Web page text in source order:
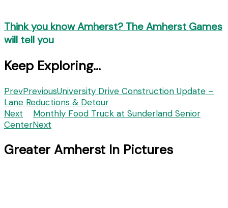
Think you know Amherst? The Amherst Games
will tell you
Keep Exploring...
PrevPreviousUniversity Drive Construction Update –
Lane Reductions & Detour
Next
Monthly Food Truck at Sunderland Senior
CenterNext
Greater Amherst In Pictures